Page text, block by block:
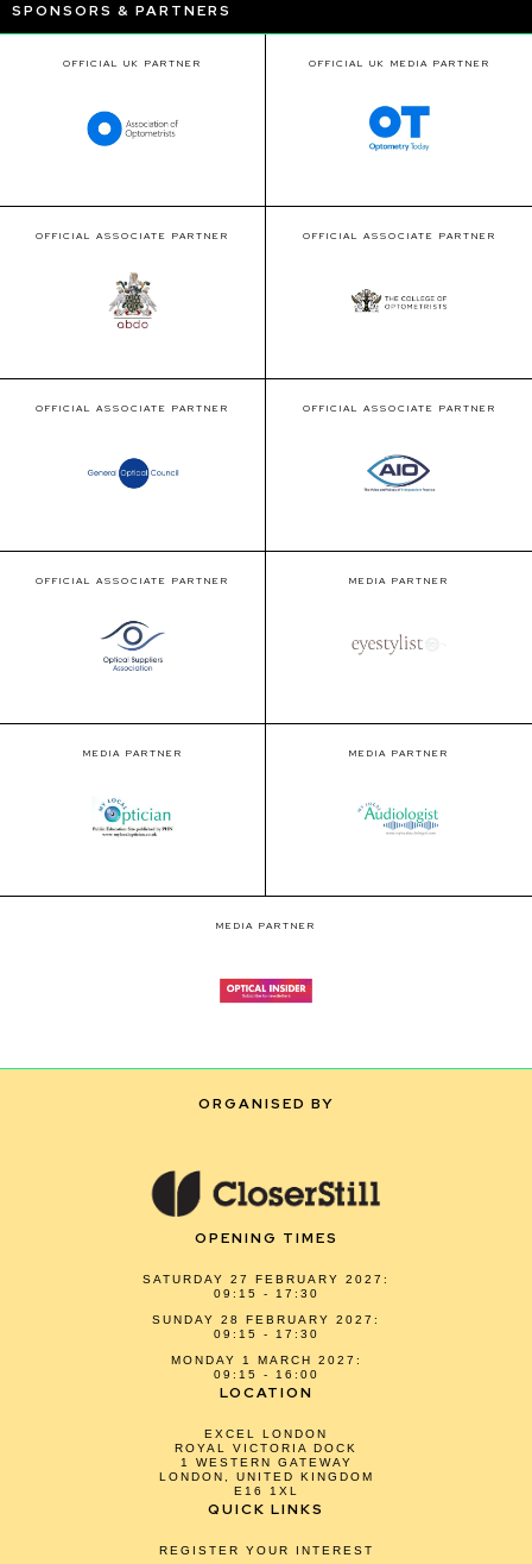
SPONSORS & PARTNERS
OFFICIAL UK PARTNER OFFICIAL UK MEDIA PARTNER
OFFICIAL ASSOCIATE PARTNER OFFICIAL ASSOCIATE PARTNER
OFFICIAL ASSOCIATE PARTNER OFFICIAL ASSOCIATE PARTNER
OFFICIAL ASSOCIATE PARTNER MEDIA PARTNER
MEDIA PARTNER MEDIA PARTNER
MEDIA PARTNER
ORGANISED BY
OPENING TIMES
SATURDAY 27 FEBRUARY 2027:
09:15 - 17:30
SUNDAY 28 FEBRUARY 2027:
09:15 - 17:30
MONDAY 1 MARCH 2027:
09:15 - 16:00
LOCATION
EXCEL LONDON
ROYAL VICTORIA DOCK
1 WESTERN GATEWAY
LONDON, UNITED KINGDOM
E16 1XL
QUICK LINKS
REGISTER YOUR INTEREST